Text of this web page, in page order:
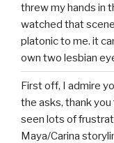
threw my hands in
watched that
platonic to me. it
own two lesbian
First off, I admire
the asks, thank
seen lots of
Maya/Carina